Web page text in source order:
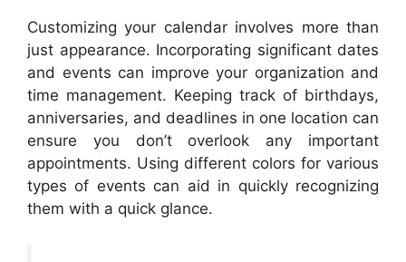
Customizing your calendar involves more than
just appearance. Incorporating significant dates
and events can improve your organization and
time management. Keeping track of birthdays,
anniversaries, and deadlines in one location can
ensure you don’t overlook any important
appointments. Using different colors for various
types of events can aid in quickly recognizing
them with a quick glance.